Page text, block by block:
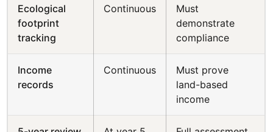
Ecological
footprint
tracking
Continuous
Must
demonstrate
compliance
Income
records
Continuous
Must prove
land-based
income